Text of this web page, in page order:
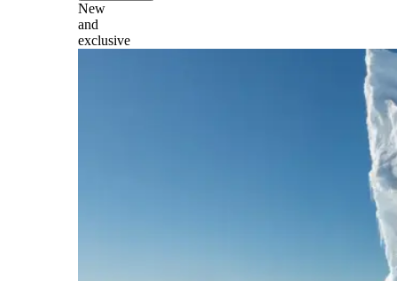
New
and
exclusive